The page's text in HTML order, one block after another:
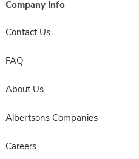
Company Info
Contact Us
FAQ
About Us
Albertsons Companies
Careers